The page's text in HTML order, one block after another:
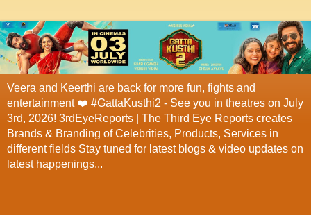
Veera and Keerthi are back for more fun, fights and
entertainment ❤️ #GattaKusthi2 - See you in theatres on July
3rd, 2026! 3rdEyeReports | The Third Eye Reports creates
Brands & Branding of Celebrities, Products, Services in
different fields Stay tuned for latest blogs & video updates on
latest happenings...